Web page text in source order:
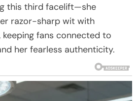
this third facelift—she
razor-sharp wit with
keeping fans connected to
her fearless authenticity.